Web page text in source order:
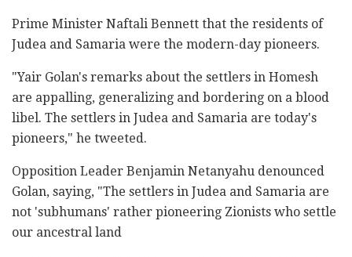
Prime Minister Naftali Bennett that the residents of
Judea and Samaria were the modern-day pioneers.
"Yair Golan's remarks about the settlers in Homesh
are appalling, generalizing and bordering on a blood
libel. The settlers in Judea and Samaria are today's
pioneers," he tweeted.
Opposition Leader Benjamin Netanyahu denounced
Golan, saying, "The settlers in Judea and Samaria are
not 'subhumans' rather pioneering Zionists who settle
our ancestral land